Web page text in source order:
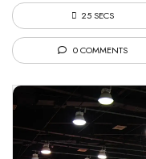
25 SECS
0 COMMENTS